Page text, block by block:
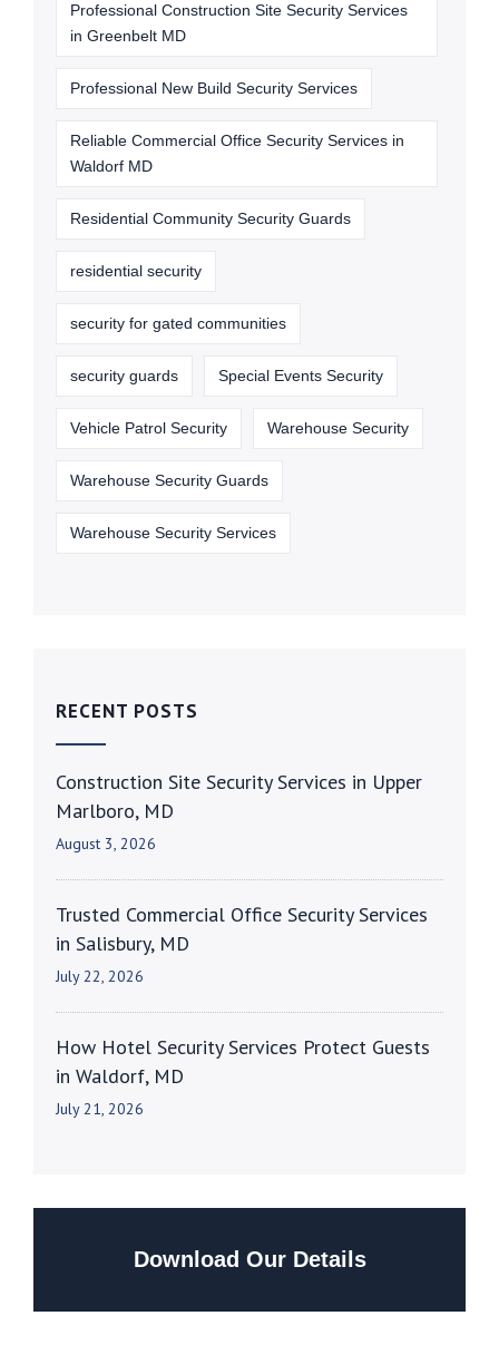
Professional Construction Site Security Services
in Greenbelt MD
Professional New Build Security Services
Reliable Commercial Office Security Services in
Waldorf MD
Residential Community Security Guards
residential security
security for gated communities
security guards Special Events Security
Vehicle Patrol Security Warehouse Security
Warehouse Security Guards
Warehouse Security Services
RECENT POSTS
Construction Site Security Services in Upper
Marlboro, MD
August 3, 2026
Trusted Commercial Office Security Services
in Salisbury, MD
July 22, 2026
How Hotel Security Services Protect Guests
in Waldorf, MD
July 21, 2026
Download Our Details